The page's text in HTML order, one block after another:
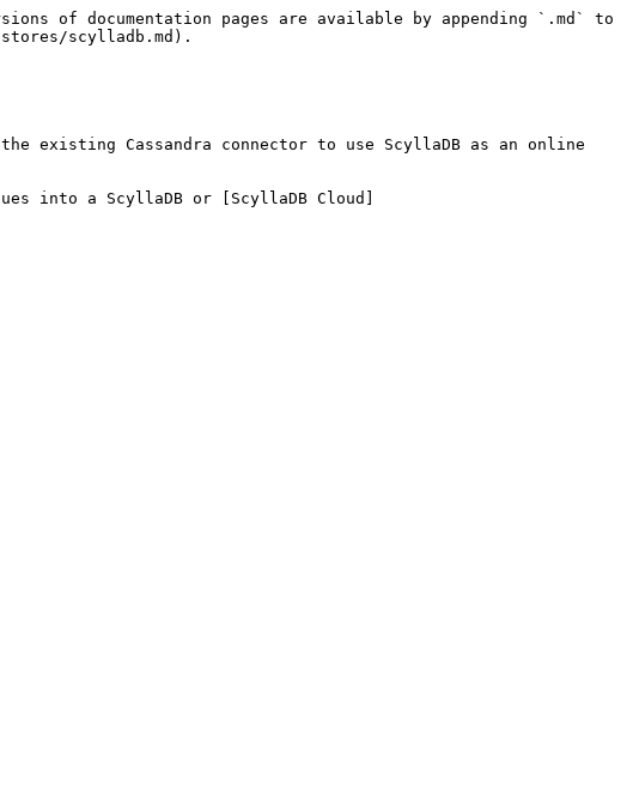
of documentation pages are available by appending `.md` to
scylladb.md).
existing Cassandra connector to use ScyllaDB as an online
into a ScyllaDB or [ScyllaDB Cloud]